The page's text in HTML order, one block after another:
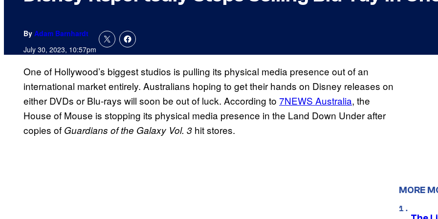
By Adam Barnhardt
July 30, 2023, 10:57pm
One of Hollywood’s biggest studios is pulling its physical media presence out of an
international market entirely. Australians hoping to get their hands on Disney releases on
either DVDs or Blu-rays will soon be out of luck. According to 7NEWS Australia, the
House of Mouse is stopping its physical media presence in the Land Down Under after
copies of Guardians of the Galaxy Vol. 3 hit stores.
MORE